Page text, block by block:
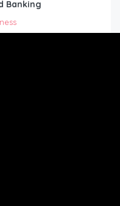
Banking